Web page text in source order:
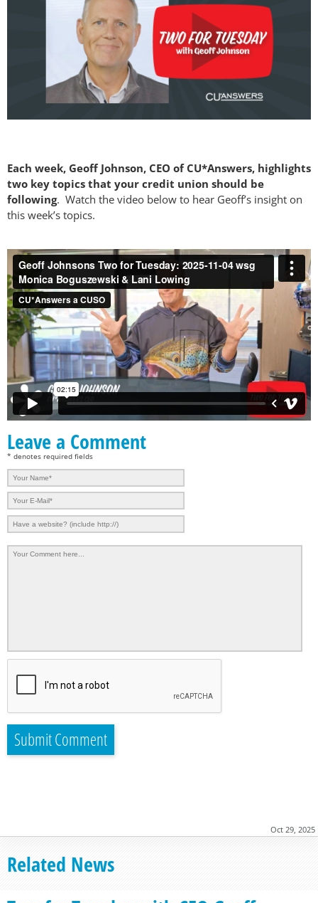
Each week, Geoff Johnson, CEO of CU*Answers, highlights
two key topics that your credit union should be
following. Watch the video below to hear Geoff’s insight on
this week’s topics.
Oct 29, 2025
Leave a Comment
* denotes required fields
Related News